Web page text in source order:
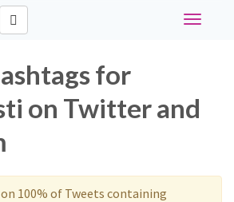
Toggle
for
on Twitter and
100% of Tweets containing